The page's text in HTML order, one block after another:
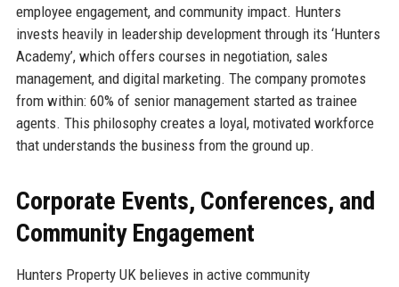
employee engagement, and community impact. Hunters
invests heavily in leadership development through its ‘Hunters
Academy’, which offers courses in negotiation, sales
management, and digital marketing. The company promotes
from within: 60% of senior management started as trainee
agents. This philosophy creates a loyal, motivated workforce
that understands the business from the ground up.
Corporate Events, Conferences, and
Community Engagement
Hunters Property UK believes in active community